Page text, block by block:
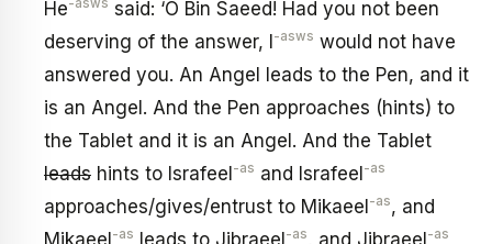
He-asws said: ‘O Bin Saeed! Had you not been
deserving of the answer, I
-asws would not have
answered you. An Angel leads to the Pen, and it
is an Angel. And the Pen approaches (hints) to
the Tablet and it is an Angel. And the Tablet
leads hints to Israfeel -as and Israfeel -as
approaches/gives/entrust to Mikaeel -as, and
-as -as -as